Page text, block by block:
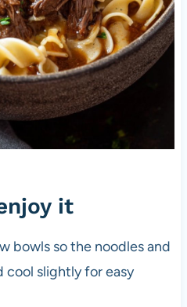
it
bowls so the noodles and
cool slightly for easy